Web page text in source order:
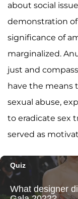
about social
demonstration
significance of
marginalized.
just and
have the means
sexual abuse,
to eradicate sex
served as